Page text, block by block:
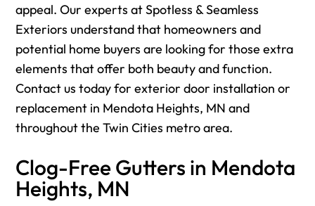
appeal. Our experts at Spotless & Seamless
Exteriors understand that homeowners and
potential home buyers are looking for those extra
elements that offer both beauty and function.
Contact us today for exterior door installation or
replacement in Mendota Heights, MN and
throughout the Twin Cities metro area.
Clog-Free Gutters in Mendota
Heights, MN